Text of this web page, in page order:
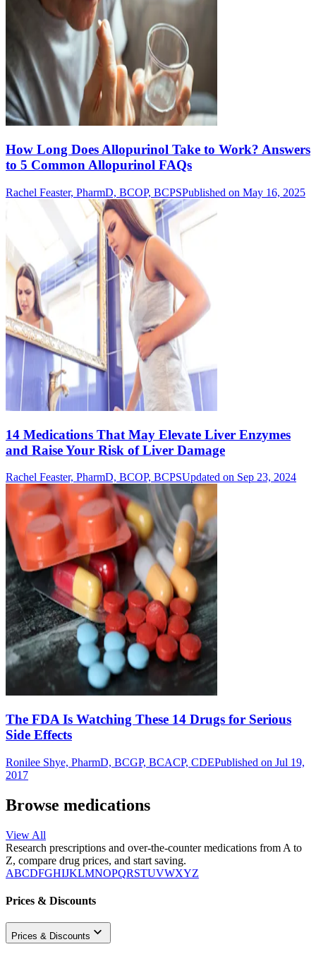
How Long Does Allopurinol Take to Work? Answers
to 5 Common Allopurinol FAQs
Rachel Feaster, PharmD, BCOP, BCPSPublished on May 16, 2025
14 Medications That May Elevate Liver Enzymes
and Raise Your Risk of Liver Damage
Rachel Feaster, PharmD, BCOP, BCPSUpdated on Sep 23, 2024
The FDA Is Watching These 14 Drugs for Serious
Side Effects
Ronilee Shye, PharmD, BCGP, BCACP, CDEPublished on Jul 19,
2017
Browse medications
View All
Research prescriptions and over-the-counter medications from A to
Z, compare drug prices, and start saving.
ABCDFGHIJKLMNOPQRSTUVWXYZ
Prices & Discounts
Prices & Discounts